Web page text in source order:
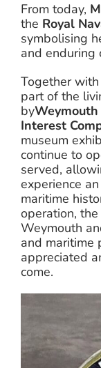
From today,
the Royal
symbolising
and enduring
Together with
part of the
by
Interest
museum
continue to
served,
experience
maritime
operation,
Weymouth
and maritime
appreciated
come.